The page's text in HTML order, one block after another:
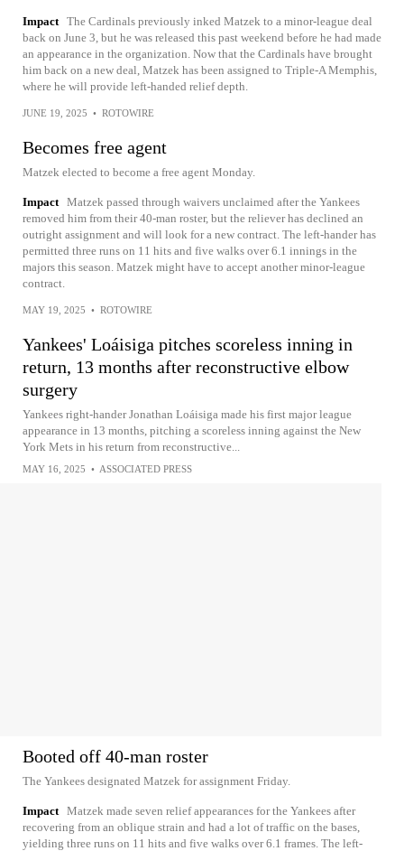
Impact The Cardinals previously inked Matzek to a minor-league deal
back on June 3, but he was released this past weekend before he had made
an appearance in the organization. Now that the Cardinals have brought
him back on a new deal, Matzek has been assigned to Triple-A Memphis,
where he will provide left-handed relief depth.
JUNE 19, 2025 • ROTOWIRE
Becomes free agent
Matzek elected to become a free agent Monday.
Impact Matzek passed through waivers unclaimed after the Yankees
removed him from their 40-man roster, but the reliever has declined an
outright assignment and will look for a new contract. The left-hander has
permitted three runs on 11 hits and five walks over 6.1 innings in the
majors this season. Matzek might have to accept another minor-league
contract.
MAY 19, 2025 • ROTOWIRE
Yankees' Loáisiga pitches scoreless inning in
return, 13 months after reconstructive elbow
surgery
Yankees right-hander Jonathan Loáisiga made his first major league
appearance in 13 months, pitching a scoreless inning against the New
York Mets in his return from reconstructive...
MAY 16, 2025 • ASSOCIATED PRESS
Booted off 40-man roster
The Yankees designated Matzek for assignment Friday.
Impact Matzek made seven relief appearances for the Yankees after
recovering from an oblique strain and had a lot of traffic on the bases,
yielding three runs on 11 hits and five walks over 6.1 frames. The left-